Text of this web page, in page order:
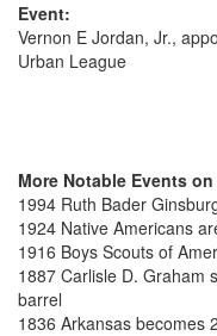
Event:
Vernon E Jordan, Jr.,
Urban League
More Notable Events
1994 Ruth Bader
1924 Native Americans
1916 Boys Scouts of
1887 Carlisle D. Graham
barrel
1836 Arkansas becomes